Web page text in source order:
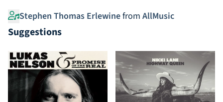
Stephen Thomas Erlewinefrom AllMusic
Suggestions